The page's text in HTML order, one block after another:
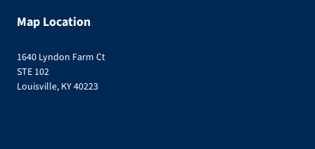
Map Location
1640 Lyndon Farm Ct
STE 102
Louisville, KY 40223